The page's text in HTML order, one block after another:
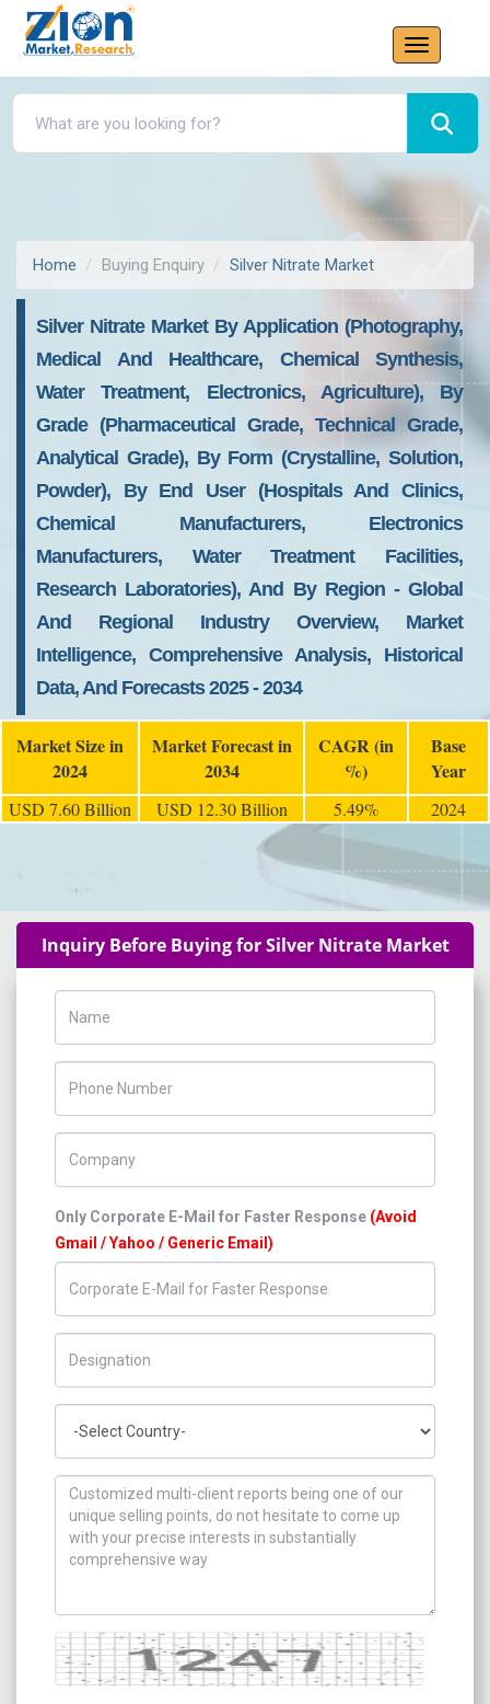
Home Buying Enquiry Silver Nitrate Market
Silver Nitrate Market By Application (Photography,
Medical And Healthcare, Chemical Synthesis,
Water Treatment, Electronics, Agriculture), By
Grade (Pharmaceutical Grade, Technical Grade,
Analytical Grade), By Form (Crystalline, Solution,
Powder), By End User (Hospitals And Clinics,
Chemical Manufacturers, Electronics
Manufacturers, Water Treatment Facilities,
Research Laboratories), And By Region - Global
And Regional Industry Overview, Market
Intelligence, Comprehensive Analysis, Historical
Data, And Forecasts 2025 - 2034
Market Size in
2024
Market Forecast in
2034
CAGR (in
%)
Base
Year
USD 7.60 Billion USD 12.30 Billion 5.49% 2024
Inquiry Before Buying for Silver Nitrate Market
Only Corporate E-Mail for Faster Response (Avoid
Gmail / Yahoo / Generic Email)
How can we help you ?
Captcha